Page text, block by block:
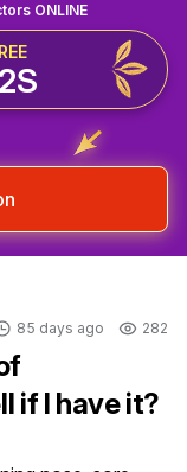
ONLINE
85 days ago 282
if I have it?